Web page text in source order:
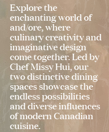
Explore the
enchanting world of
and/ore, where
culinary creativity and
imaginative design
come together. Led by
Chef Missy Hui, our
two distinctive dining
spaces showcase the
endless possibilities
and diverse influences
of modern Canadian
cuisine.